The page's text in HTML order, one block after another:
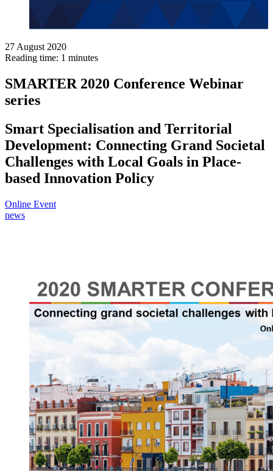
27 August 2020
Reading time: 1 minutes
SMARTER 2020 Conference Webinar
series
Smart Specialisation and Territorial
Development: Connecting Grand Societal
Challenges with Local Goals in Place-
based Innovation Policy
Online Event
news